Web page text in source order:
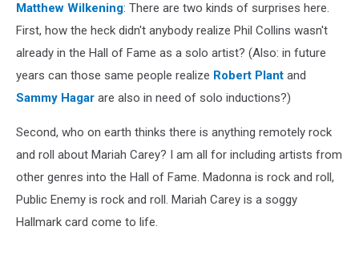
Matthew Wilkening: There are two kinds of surprises here.
First, how the heck didn't anybody realize Phil Collins wasn't
already in the Hall of Fame as a solo artist? (Also: in future
years can those same people realize Robert Plant and
Sammy Hagar are also in need of solo inductions?)
Second, who on earth thinks there is anything remotely rock
and roll about Mariah Carey? I am all for including artists from
other genres into the Hall of Fame. Madonna is rock and roll,
Public Enemy is rock and roll. Mariah Carey is a soggy
Hallmark card come to life.